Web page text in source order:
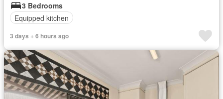
3 Bedrooms
Equipped kitchen
3 days + 6 hours ago